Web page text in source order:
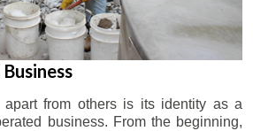
apart from others is its identity as a
business. From the beginning,